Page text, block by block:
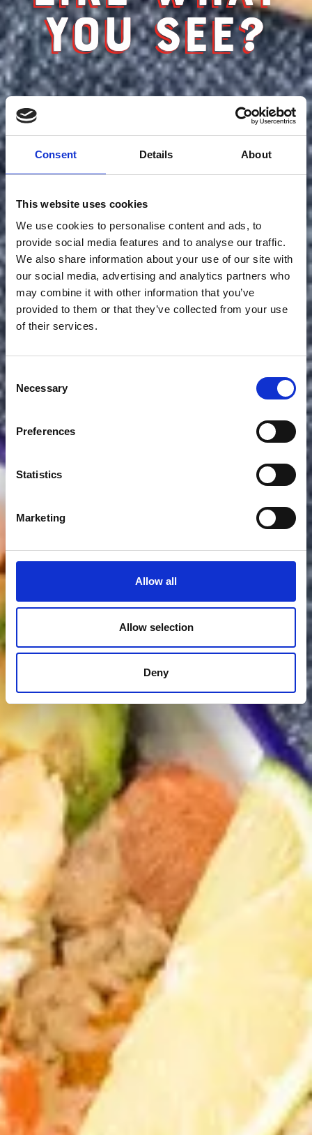
Consent Details About
This website uses cookies
We use cookies to personalise content and ads, to
provide social media features and to analyse our traffic.
We also share information about your use of our site with
our social media, advertising and analytics partners who
may combine it with other information that you’ve
provided to them or that they’ve collected from your use
of their services.
Consent
Selection
Necessary
Preferences
Statistics
Marketing
Allow all
Allow selection
Deny
YOU SEE?